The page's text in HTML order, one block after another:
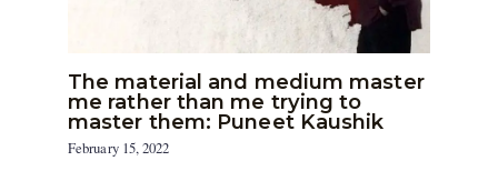
The material and medium master
me rather than me trying to
master them: Puneet Kaushik
February 15, 2022